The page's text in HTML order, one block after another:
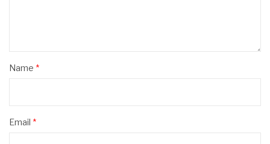
Name *
Email *